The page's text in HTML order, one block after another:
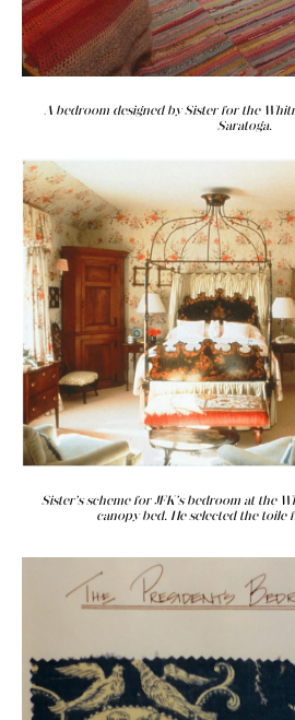
A bedroom designed by Sister for the
Saratoga.
Sister's scheme for JFK's bedroom at the
canopy bed. He selected the toile